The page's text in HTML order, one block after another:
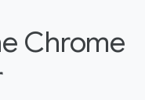
Chrome